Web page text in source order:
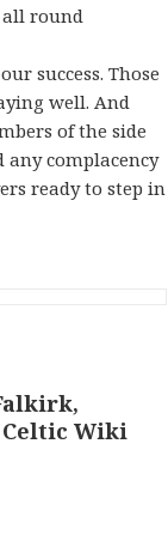
all round
success. Those
well. And
of the side
complacency
ready to step in